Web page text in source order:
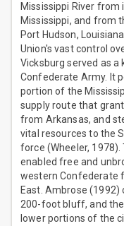
Mississippi River from
Mississippi, and from
Port Hudson,
Union's vast control
Vicksburg served as
Confederate Army. It
portion of the
supply route that
from Arkansas, and
vital resources to the
force (Wheeler,
enabled free and
western Confederate
East. Ambrose
200-foot bluff, and
lower portions of the